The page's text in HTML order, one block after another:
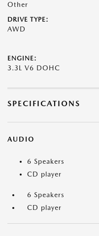
Other
DRIVE TYPE:
AWD
ENGINE:
3.3L V6 DOHC
SPECIFICATIONS
AUDIO
6 Speakers
CD player
6 Speakers
CD player